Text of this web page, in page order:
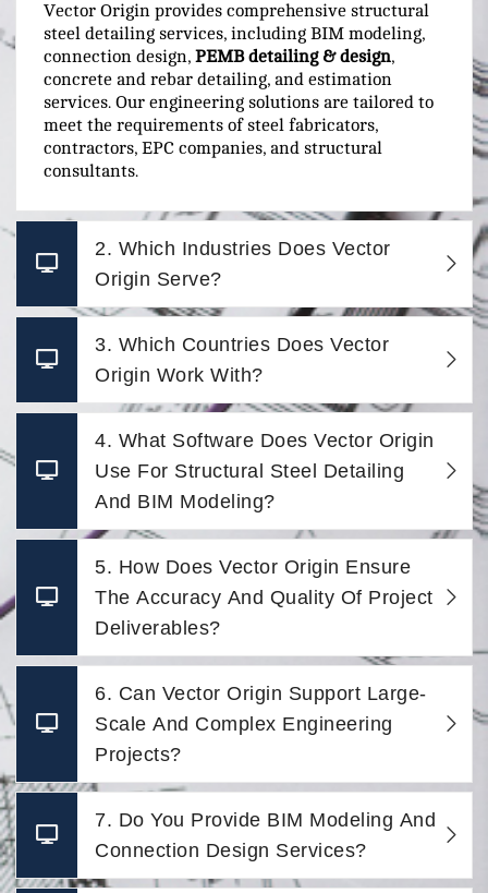
Vector Origin provides comprehensive structural
steel detailing services, including BIM modeling,
connection design, PEMB detailing & design,
concrete and rebar detailing, and estimation
services. Our engineering solutions are tailored to
meet the requirements of steel fabricators,
contractors, EPC companies, and structural
consultants.
2. Which Industries Does Vector
Origin Serve?
3. Which Countries Does Vector
Origin Work With?
4. What Software Does Vector Origin
Use For Structural Steel Detailing
And BIM Modeling?
5. How Does Vector Origin Ensure
The Accuracy And Quality Of Project
Deliverables?
6. Can Vector Origin Support Large-
Scale And Complex Engineering
Projects?
7. Do You Provide BIM Modeling And
Connection Design Services?